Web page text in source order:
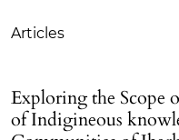
Articles
Exploring the Scope
of Indigineous